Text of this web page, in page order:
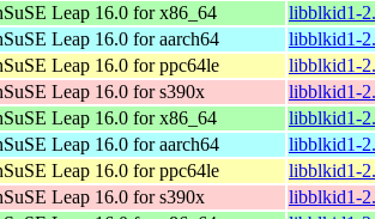
Leap 16.0 for x86_64
libblkid1-
Leap 16.0 for aarch64
libblkid1-
Leap 16.0 for ppc64le
libblkid1-
Leap 16.0 for s390x
libblkid1-
Leap 16.0 for x86_64
libblkid1-
Leap 16.0 for aarch64
libblkid1-
Leap 16.0 for ppc64le
libblkid1-
Leap 16.0 for s390x
libblkid1-